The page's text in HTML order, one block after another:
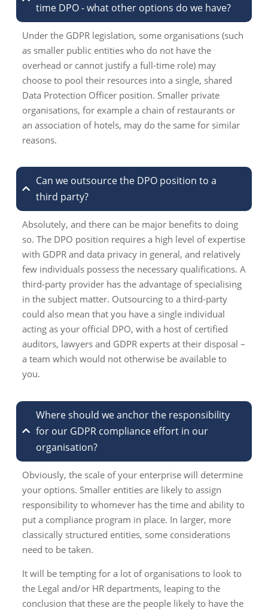
time DPO - what other options do we have?
Under the GDPR legislation, some organisations (such
as smaller public entities who do not have the
overhead or cannot justify a full-time role) may
choose to pool their resources into a single, shared
Data Protection Officer position. Smaller private
organisations, for example a chain of restaurants or
an association of hotels, may do the same for similar
reasons.
Can we outsource the DPO position to a
third party?
Absolutely, and there can be major benefits to doing
so. The DPO position requires a high level of expertise
with GDPR and data privacy in general, and relatively
few individuals possess the necessary qualifications. A
third-party provider has the advantage of specialising
in the subject matter. Outsourcing to a third-party
could also mean that you have a single individual
acting as your official DPO, with a host of certified
auditors, lawyers and GDPR experts at their disposal –
a team which would not otherwise be available to
you.
Where should we anchor the responsibility
for our GDPR compliance effort in our
organisation?
Obviously, the scale of your enterprise will determine
your options. Smaller entities are likely to assign
responsibility to whomever has the time and ability to
put a compliance program in place. In larger, more
classically structured entities, some considerations
need to be taken.
It will be tempting for a lot of organisations to look to
the Legal and/or HR departments, leaping to the
conclusion that these are the people likely to have the